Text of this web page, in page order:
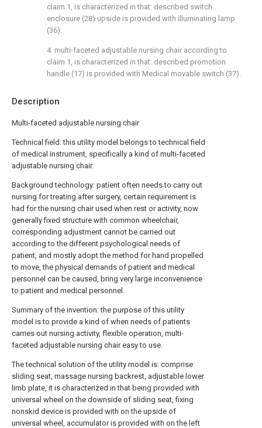
Description
Multi-faceted adjustable nursing chair
Technical field: this utility model belongs to technical field
of medical instrument, specifically a kind of multi-faceted
adjustable nursing chair.
Background technology: patient often needs to carry out
nursing for treating after surgery, certain requirement is
had for the nursing chair used when rest or activity, now
generally fixed structure with common wheelchair,
corresponding adjustment cannot be carried out
according to the different psychological needs of
patient, and mostly adopt the method for hand propelled
to move, the physical demands of patient and medical
personnel can be caused, bring very large inconvenience
to patient and medical personnel.
Summary of the invention: the purpose of this utility
model is to provide a kind of when needs of patients
carries out nursing activity, flexible operation, multi-
faceted adjustable nursing chair easy to use.
The technical solution of the utility model is: comprise
sliding seat, massage nursing backrest, adjustable lower
limb plate, it is characterized in that being provided with
universal wheel on the downside of sliding seat, fixing
nonskid device is provided with on the upside of
universal wheel, accumulator is provided with on the left
claim 1, is characterized in that: described switch
enclosure (28) upside is provided with illuminating lamp
(36).
4. multi-faceted adjustable nursing chair according to
claim 1, is characterized in that: described promotion
handle (17) is provided with Medical movable switch (37).